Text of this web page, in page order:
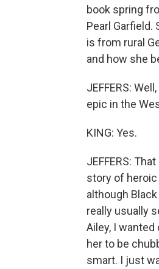
book spring
Pearl
is from rural
and how she
JEFFERS:
epic in the
KING: Yes.
JEFFERS:
story of heroic
although
really usually
Ailey, I
her to be
smart. I just